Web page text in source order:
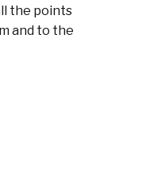
the points
and to the